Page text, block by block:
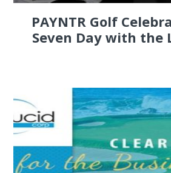
PAYNTR Golf
Seven Day with the